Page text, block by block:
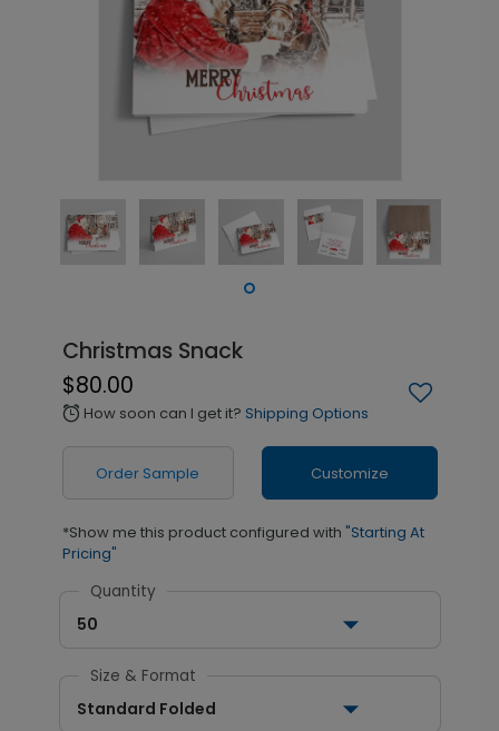
Christmas Snack
$80.00
alarm How soon can I get it? Shipping Options
Order Sample Customize
*Show me this product configured with "Starting At
Pricing"
Quantity
50
Size & Format
Standard Folded